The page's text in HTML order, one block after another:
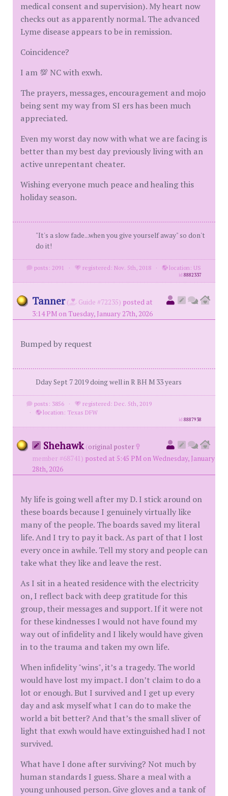
medical consent and supervision). My heart now
checks out as apparently normal. The advanced
Lyme disease appears to be in remission.
Coincidence?
I am 💯 NC with exwh.
The prayers, messages, encouragement and mojo
being sent my way from SI ers has been much
appreciated.
Even my worst day now with what we are facing is
better than my best day previously living with an
active unrepentant cheater.
Wishing everyone much peace and healing this
holiday season.
"It's a slow fade...when you give yourself away" so don't
do it!
posts: 2091 · registered: Nov. 5th, 2018 · location: US
id8882337
Tanner ( Guide #72235) posted at
3:14 PM on Tuesday, January 27th, 2026
Bumped by request
Dday Sept 7 2019 doing well in R BH M 33 years
posts: 3856 ·
registered: Dec. 5th, 2019
·
location: Texas DFW
id8887938
Shehawk (original poster
member #68741) posted at 5:45 PM on Wednesday, January
28th, 2026
My life is going well after my D. I stick around on
these boards because I genuinely virtually like
many of the people. The boards saved my literal
life. And I try to pay it back. As part of that I lost
every once in awhile. Tell my story and people can
take what they like and leave the rest.
As I sit in a heated residence with the electricity
on, I reflect back with deep gratitude for this
group, their messages and support. If it were not
for these kindnesses I would not have found my
way out of infidelity and I likely would have given
in to the trauma and taken my own life.
When infidelity "wins", it’s a tragedy. The world
would have lost my impact. I don’t claim to do a
lot or enough. But I survived and I get up every
day and ask myself what I can do to make the
world a bit better? And that’s the small sliver of
light that exwh would have extinguished had I not
survived.
What have I done after surviving? Not much by
human standards I guess. Share a meal with a
young unhoused person. Give gloves and a tank of